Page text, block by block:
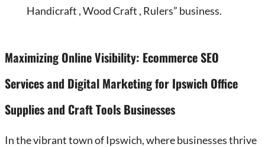
Handicraft , Wood Craft , Rulers” business.
Maximizing Online Visibility: Ecommerce SEO
Services and Digital Marketing for Ipswich Office
Supplies and Craft Tools Businesses
In the vibrant town of Ipswich, where businesses thrive